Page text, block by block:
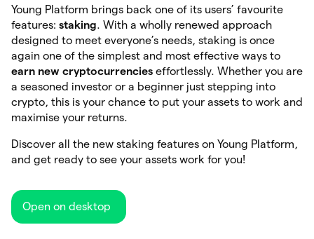
Young Platform brings back one of its users’ favourite
features: staking. With a wholly renewed approach
designed to meet everyone’s needs, staking is once
again one of the simplest and most effective ways to
earn new cryptocurrencies effortlessly. Whether you are
a seasoned investor or a beginner just stepping into
crypto, this is your chance to put your assets to work and
maximise your returns.
Discover all the new staking features on Young Platform,
and get ready to see your assets work for you!
Open on desktop